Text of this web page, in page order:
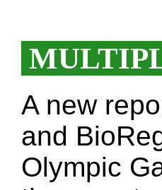
A new
and
Olympic